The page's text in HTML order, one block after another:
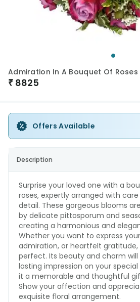
Admiration In A Bouquet Of Roses
₹ 8825
Offers Available
Description
Surprise your loved one with a
roses, expertly arranged with
detail. These gorgeous blooms
by delicate pittosporum and
creating a harmonious and
Whether you want to express
admiration, or heartfelt gratitude,
perfect. Its beauty and charm will
lasting impression on your
it a memorable and thoughtful
Show your affection and
exquisite floral arrangement.